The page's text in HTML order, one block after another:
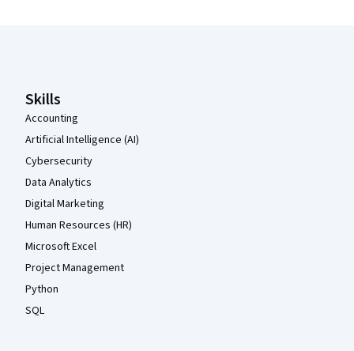
Skills
Accounting
Artificial Intelligence (AI)
Cybersecurity
Data Analytics
Digital Marketing
Human Resources (HR)
Microsoft Excel
Project Management
Python
SQL